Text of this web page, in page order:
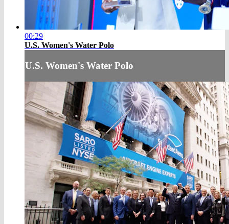
00:29
U.S. Women's Water Polo
U.S. Women's Water Polo